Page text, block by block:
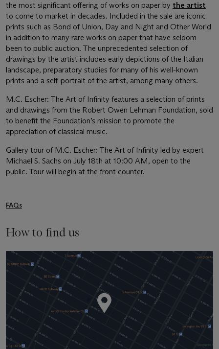
the most significant offering of works on paper by the artist
to come to market in decades. Included in the sale are iconic
prints such as Bond of Union, Day and Night and Other World
in addition to many rare works on paper that have seldom
been to public auction. The unprecedented selection of
drawings by the artist includes early depictions of the Italian
landscape, preparatory studies for many of his well-known
prints and a self-portrait of the artist, among many others.
M.C. Escher: The Art of Infinity features a selection of prints
and drawings from the Robert Owen Lehman Foundation, sold
to benefit the Foundation’s mission to promote the
appreciation of classical music.
Gallery tour of M.C. Escher: The Art of Infinity led by expert
Michael S. Sachs on July 18th at 10:00 AM, open to the
public. Tour will begin at the front counter.
FAQs
How to find us